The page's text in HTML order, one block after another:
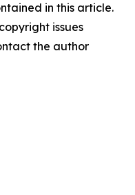
in this article.
issues
the author